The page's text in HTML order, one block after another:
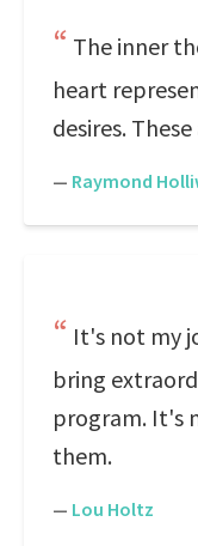
The inner
heart
desires.
— Raymond
It's not my
bring
program. It's
them.
— Lou Holtz